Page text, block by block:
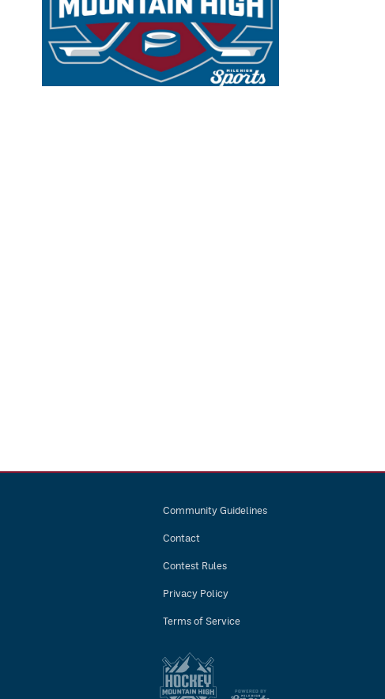
Community Guidelines
Contact
Contest Rules
Privacy Policy
Terms of Service